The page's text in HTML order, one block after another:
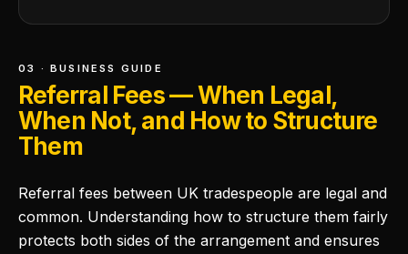
03 · BUSINESS GUIDE
Referral Fees — When Legal,
When Not, and How to Structure
Them
Referral fees between UK tradespeople are legal and
common. Understanding how to structure them fairly
protects both sides of the arrangement and ensures